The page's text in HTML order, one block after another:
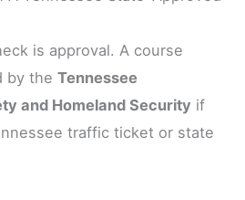
is approval. A course
by theTennessee
and Homeland Security if
traffic ticket or state